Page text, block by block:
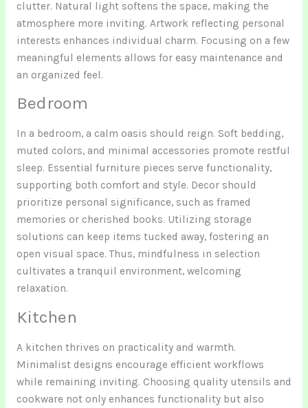
clutter. Natural light softens the space, making the
atmosphere more inviting. Artwork reflecting personal
interests enhances individual charm. Focusing on a few
meaningful elements allows for easy maintenance and
an organized feel.
Bedroom
In a bedroom, a calm oasis should reign. Soft bedding,
muted colors, and minimal accessories promote restful
sleep. Essential furniture pieces serve functionality,
supporting both comfort and style. Decor should
prioritize personal significance, such as framed
memories or cherished books. Utilizing storage
solutions can keep items tucked away, fostering an
open visual space. Thus, mindfulness in selection
cultivates a tranquil environment, welcoming
relaxation.
Kitchen
A kitchen thrives on practicality and warmth.
Minimalist designs encourage efficient workflows
while remaining inviting. Choosing quality utensils and
cookware not only enhances functionality but also